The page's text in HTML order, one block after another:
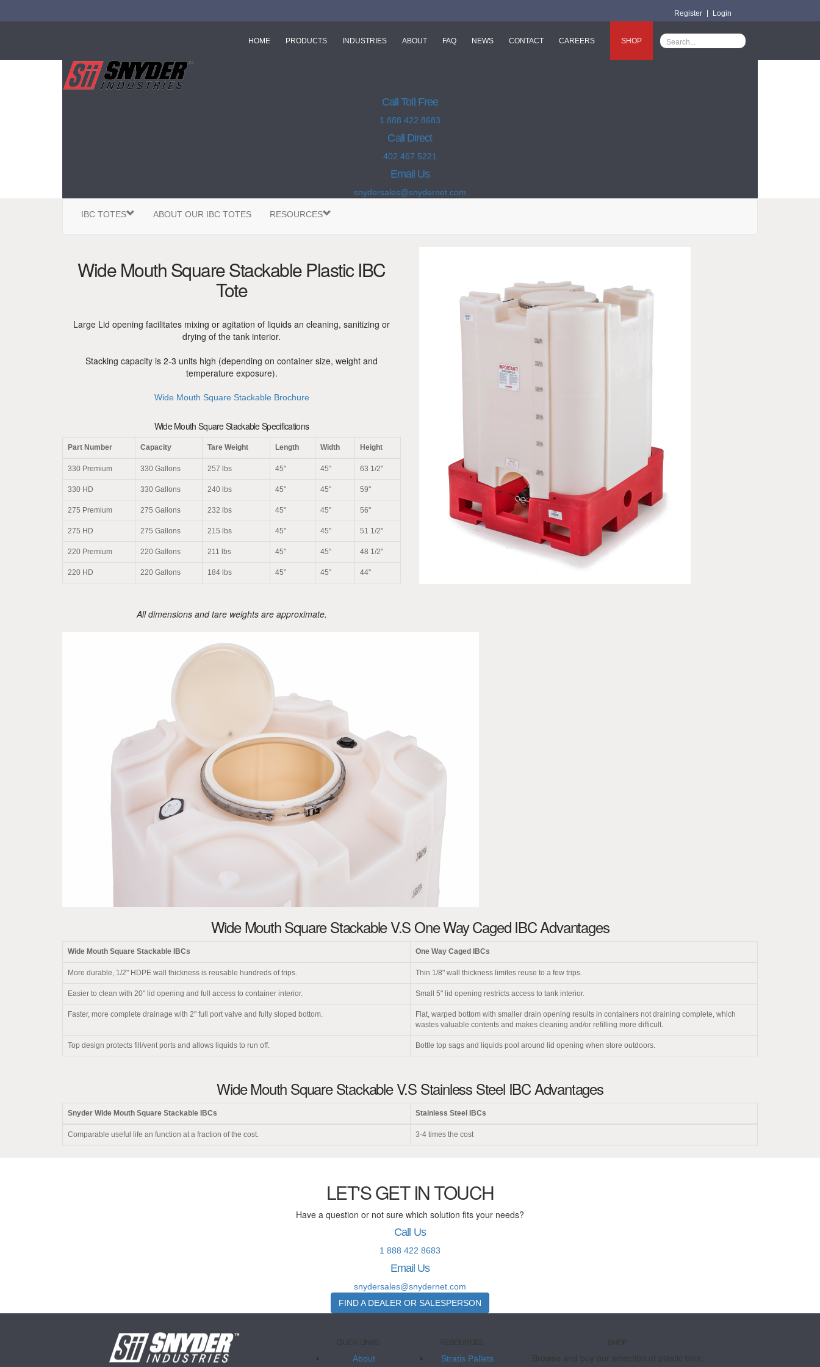
Register Login
HOME PRODUCTS INDUSTRIES ABOUT FAQ NEWS CONTACT CAREERS SHOP
Call Toll Free
1 888 422 8683
Call Direct
402 467 5221
Email Us
snydersales@snydernet.com
IBC TOTES ABOUT OUR IBC TOTES RESOURCES
Wide Mouth Square Stackable Plastic IBC
Tote
Large Lid opening facilitates mixing or agitation of liquids an cleaning, sanitizing or
drying of the tank interior.
Stacking capacity is 2-3 units high (depending on container size, weight and
temperature exposure).
Wide Mouth Square Stackable Brochure
Wide Mouth Square Stackable Specifications
Part Number Capacity Tare Weight Length Width Height
330 Premium 330 Gallons 257 lbs 45" 45" 63 1/2"
330 HD 330 Gallons 240 lbs 45" 45" 59"
275 Premium 275 Gallons 232 lbs 45" 45" 56"
275 HD 275 Gallons 215 lbs 45" 45" 51 1/2"
220 Premium 220 Gallons 211 lbs 45" 45" 48 1/2"
220 HD 220 Gallons 184 lbs 45" 45" 44"
All dimensions and tare weights are approximate.
Wide Mouth Square Stackable V.S One Way Caged IBC Advantages
Wide Mouth Square Stackable IBCs One Way Caged IBCs
More durable, 1/2" HDPE wall thickness is reusable hundreds of trips. Thin 1/8" wall thickness limites reuse to a few trips.
Easier to clean with 20" lid opening and full access to container interior. Small 5" lid opening restricts access to tank interior.
Faster, more complete drainage with 2" full port valve and fully sloped bottom.
Flat, warped bottom with smaller drain opening results in containers not draining complete, which
wastes valuable contents and makes cleaning and/or refilling more difficult.
Top design protects fill/vent ports and allows liquids to run off. Bottle top sags and liquids pool around lid opening when store outdoors.
Wide Mouth Square Stackable V.S Stainless Steel IBC Advantages
Snyder Wide Mouth Square Stackable IBCs Stainless Steel IBCs
Comparable useful life an function at a fraction of the cost. 3-4 times the cost
LET'S GET IN TOUCH
Have a question or not sure which solution fits your needs?
Call Us
1 888 422 8683
Email Us
snydersales@snydernet.com
FIND A DEALER OR SALESPERSON
QUICK LINKS
About
RESOURCES
Stratis Pallets
SHOP
Browse and buy our selection of plastic bins,